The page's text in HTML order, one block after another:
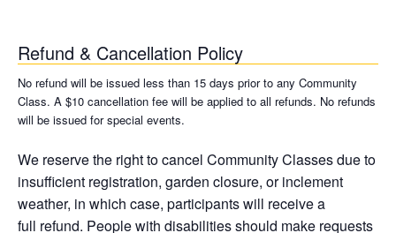
Refund & Cancellation Policy
No refund will be issued less than 15 days prior to any Community
Class. A $10 cancellation fee will be applied to all refunds. No refunds
will be issued for special events.
We reserve the right to cancel Community Classes due to
insufficient registration, garden closure, or inclement
weather, in which case, participants will receive a
full refund. People with disabilities should make requests